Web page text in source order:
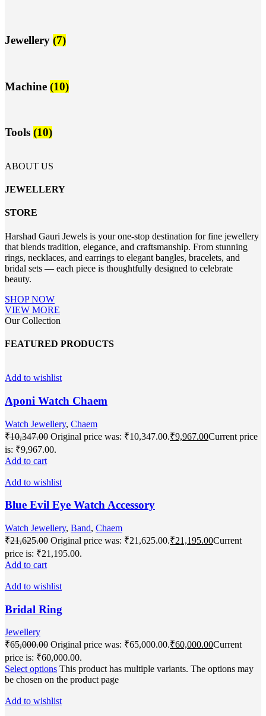
Jewellery (7)
Machine (10)
Tools (10)
ABOUT US
JEWELLERY
STORE
Harshad Gauri Jewels is your one-stop destination for fine jewellery
that blends tradition, elegance, and craftsmanship. From stunning
rings, necklaces, and earrings to elegant bangles, bracelets, and
bridal sets — each piece is thoughtfully designed to celebrate
beauty.
SHOP NOW
VIEW MORE
Our Collection
FEATURED PRODUCTS
Add to wishlist
Aponi Watch Chaem
Watch Jewellery, Chaem
₹10,347.00 Original price was: ₹10,347.00.₹9,967.00Current price
is: ₹9,967.00.
Add to cart
Add to wishlist
Blue Evil Eye Watch Accessory
Watch Jewellery, Band, Chaem
₹21,625.00 Original price was: ₹21,625.00.₹21,195.00Current
price is: ₹21,195.00.
Add to cart
Add to wishlist
Bridal Ring
Jewellery
₹65,000.00 Original price was: ₹65,000.00.₹60,000.00Current
price is: ₹60,000.00.
Select options This product has multiple variants. The options may
be chosen on the product page
Add to wishlist